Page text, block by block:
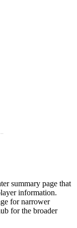
summary page that
information.
for narrower
for the broader